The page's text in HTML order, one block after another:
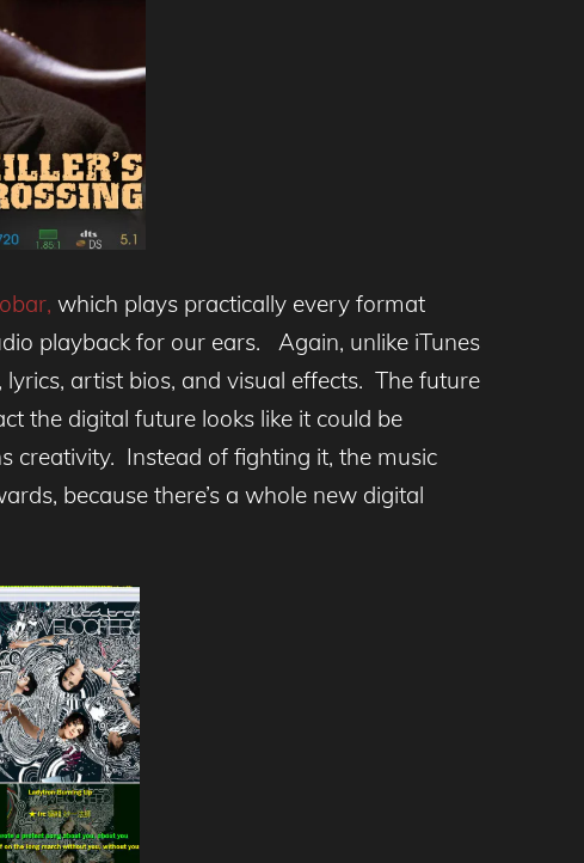
which plays practically every format
playback for our ears. Again, unlike iTunes
artist bios, and visual effects. The future
the digital future looks like it could be
creativity. Instead of fighting it, the music
because there’s a whole new digital